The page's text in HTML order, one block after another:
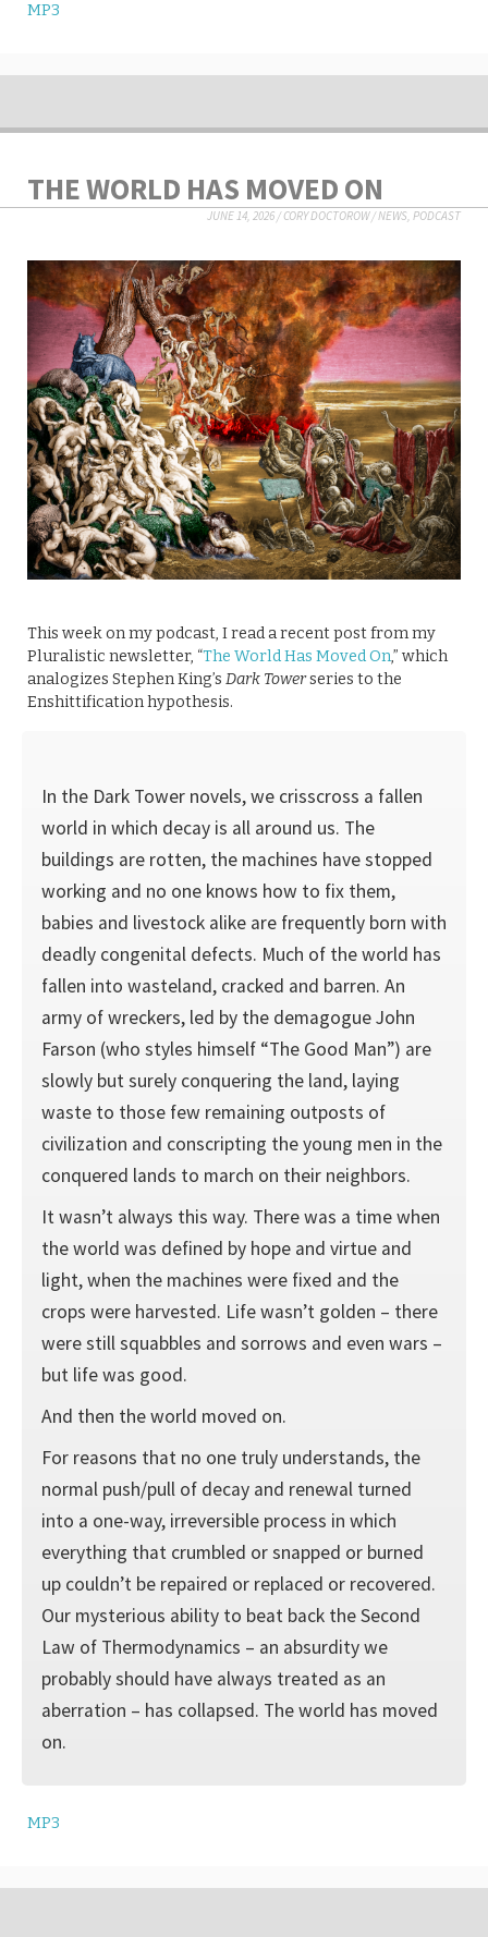
MP3
THE WORLD HAS MOVED ON
JUNE 14, 2026/CORY DOCTOROW/NEWS, PODCAST
This week on my podcast, I read a recent post from my
Pluralistic newsletter, “The World Has Moved On,” which
analogizes Stephen King’s Dark Towerseries to the
Enshittification hypothesis.
In the Dark Tower novels, we crisscross a fallen
world in which decay is all around us. The
buildings are rotten, the machines have stopped
working and no one knows how to fix them,
babies and livestock alike are frequently born with
deadly congenital defects. Much of the world has
fallen into wasteland, cracked and barren. An
army of wreckers, led by the demagogue John
Farson (who styles himself “The Good Man”) are
slowly but surely conquering the land, laying
waste to those few remaining outposts of
civilization and conscripting the young men in the
conquered lands to march on their neighbors.
It wasn’t always this way. There was a time when
the world was defined by hope and virtue and
light, when the machines were fixed and the
crops were harvested. Life wasn’t golden – there
were still squabbles and sorrows and even wars –
but life was good.
And then the world moved on.
For reasons that no one truly understands, the
normal push/pull of decay and renewal turned
into a one-way, irreversible process in which
everything that crumbled or snapped or burned
up couldn’t be repaired or replaced or recovered.
Our mysterious ability to beat back the Second
Law of Thermodynamics – an absurdity we
probably should have always treated as an
aberration – has collapsed. The world has moved
on.
MP3